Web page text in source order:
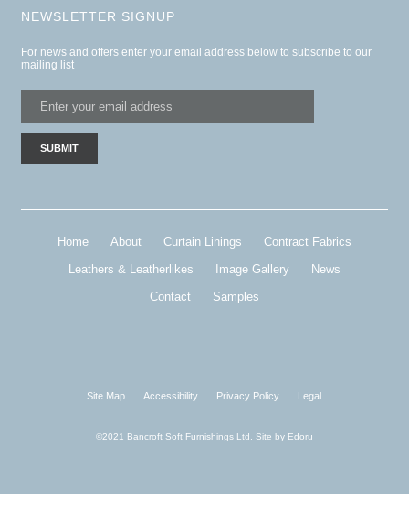
NEWSLETTER SIGNUP
For news and offers enter your email address below to subscribe to our
mailing list
Home About Curtain Linings
Contract Fabrics
Leathers & Leatherlikes
Image Gallery
News
Contact
Samples
Site Map Accessibility Privacy Policy Legal
©2021 Bancroft Soft Furnishings Ltd. Site by Edoru